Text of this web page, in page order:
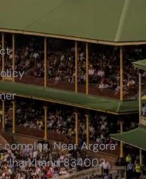
complex, Near Argora
Jharkhand 834002